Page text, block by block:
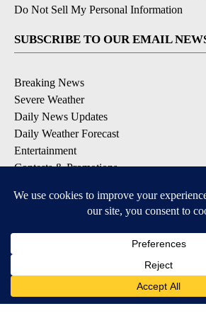
Do Not Sell My Personal Information
SUBSCRIBE TO OUR EMAIL
Breaking News
Severe Weather
Daily News Updates
Daily Weather Forecast
Entertainment
Contests & Promotions
DOWNLOAD OUR APPS
Available for iOS and